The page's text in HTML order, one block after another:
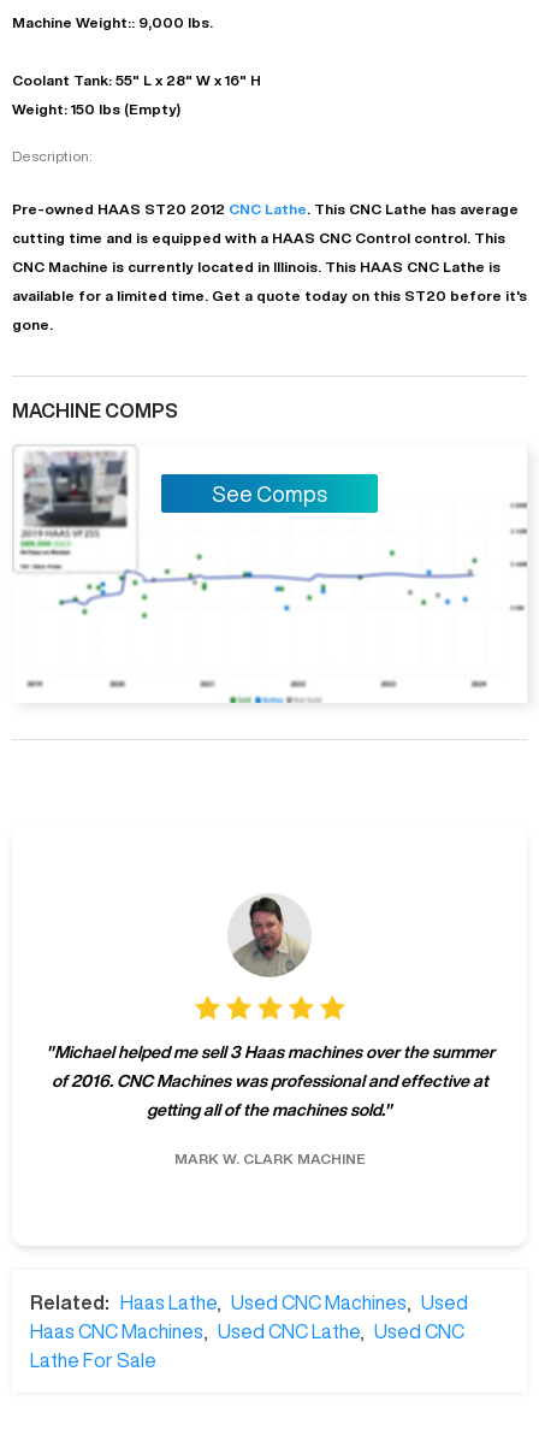
Machine Weight:: 9,000 lbs.
Coolant Tank: 55" L x 28" W x 16" H
Weight: 150 lbs (Empty)
Description:
Pre-owned HAAS ST20 2012 CNC Lathe . This CNC Lathe has average
cutting time and is equipped with a HAAS CNC Control control. This
CNC Machine is currently located in Illinois . This HAAS CNC Lathe is
available for a limited time.
Get a quote today on this ST20 before it's
gone.
MACHINE COMPS
See Comps
"Michael helped me sell 3 Haas machines over the summer
of 2016. CNC Machines was professional and effective at
getting all of the machines sold."
MARK W. CLARK MACHINE
Related: Haas Lathe Used CNC Machines
Used
Haas CNC Machines
Used CNC Lathe
Used CNC
Lathe For Sale